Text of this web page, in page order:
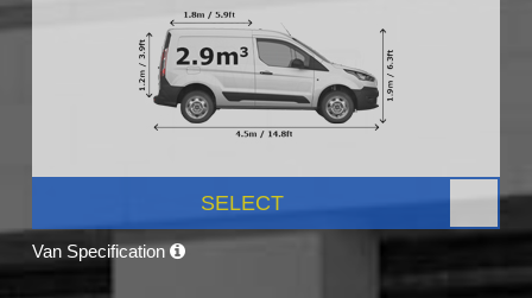
SELECT
Van Specification